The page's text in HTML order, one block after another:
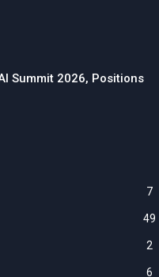
Summit 2026, Positions
7
49
2
6